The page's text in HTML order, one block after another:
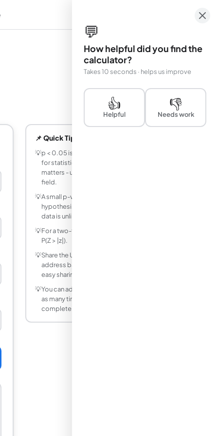
📌 Quick Tips
💡p < 0.05 is the conventional threshold
for statistical significance, but context
matters - use the appropriate α for your
field.
💡A small p-value does NOT prove your
hypothesis is true - it only indicates the
data is unlikely under the null hypothesis.
💡For a two-tailed Z-test, the p-value is 2 ×
P(Z > |z|).
💡Share the URL after calculating — the
address bar updates with your inputs for
easy sharing.
💡You can adjust any input and recalculate
as many times as needed — it is
completely free.
💬
How helpful did you find the
calculator?
Takes 10 seconds · helps us improve
👍
Helpful
👎
Needs work